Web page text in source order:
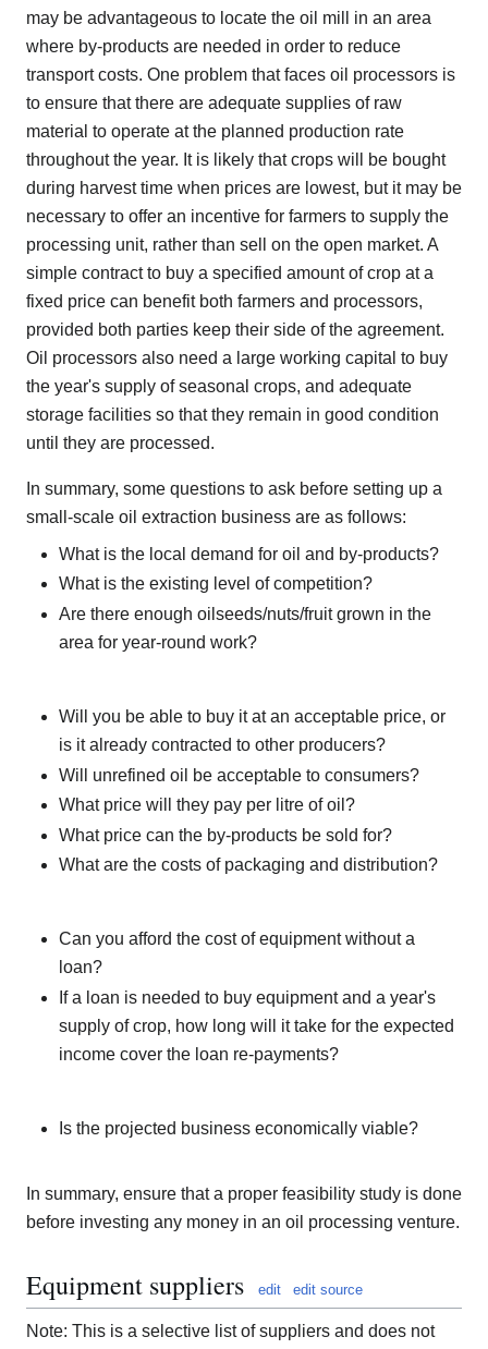
may be advantageous to locate the oil mill in an area
where by-products are needed in order to reduce
transport costs. One problem that faces oil processors is
to ensure that there are adequate supplies of raw
material to operate at the planned production rate
throughout the year. It is likely that crops will be bought
during harvest time when prices are lowest, but it may be
necessary to offer an incentive for farmers to supply the
processing unit, rather than sell on the open market. A
simple contract to buy a specified amount of crop at a
fixed price can benefit both farmers and processors,
provided both parties keep their side of the agreement.
Oil processors also need a large working capital to buy
the year's supply of seasonal crops, and adequate
storage facilities so that they remain in good condition
until they are processed.
In summary, some questions to ask before setting up a
small-scale oil extraction business are as follows:
What is the local demand for oil and by-products?
What is the existing level of competition?
Are there enough oilseeds/nuts/fruit grown in the
area for year-round work?
Will you be able to buy it at an acceptable price, or
is it already contracted to other producers?
Will unrefined oil be acceptable to consumers?
What price will they pay per litre of oil?
What price can the by-products be sold for?
What are the costs of packaging and distribution?
Can you afford the cost of equipment without a
loan?
If a loan is needed to buy equipment and a year's
supply of crop, how long will it take for the expected
income cover the loan re-payments?
Is the projected business economically viable?
In summary, ensure that a proper feasibility study is done
before investing any money in an oil processing venture.
Equipment suppliers edit edit source
Note: This is a selective list of suppliers and does not